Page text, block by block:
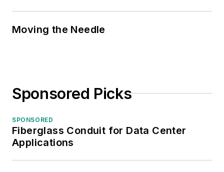
Moving the Needle
Sponsored Picks
SPONSORED
Fiberglass Conduit for Data Center
Applications